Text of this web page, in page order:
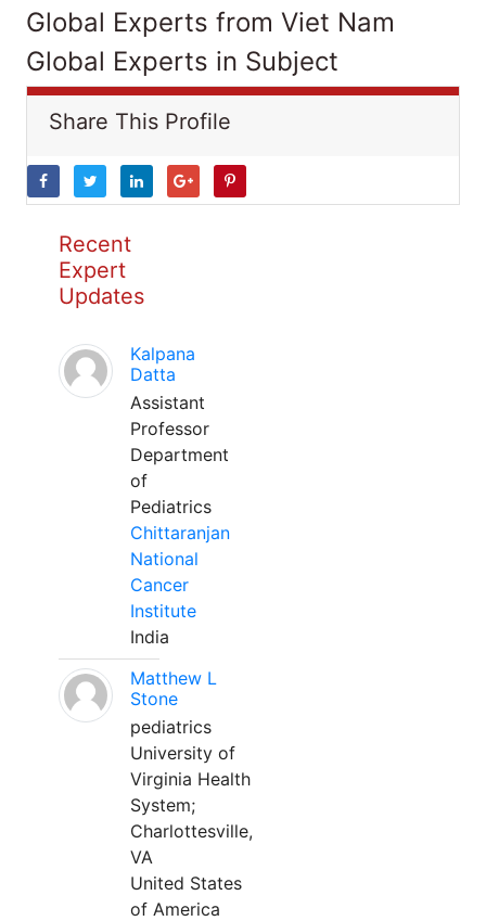
Global Experts from Viet Nam
Global Experts in Subject
Share This Profile
Recent
Expert
Updates
Kalpana
Datta
Assistant
Professor
Department
of
Pediatrics
Chittaranjan
National
Cancer
Institute
India
Matthew L
Stone
pediatrics
University of
Virginia Health
System;
Charlottesville,
VA
United States
of America